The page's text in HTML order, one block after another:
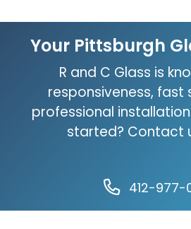
Your Pittsburgh
R and C Glass is
responsiveness, fast
professional
started? Contact
412-977-